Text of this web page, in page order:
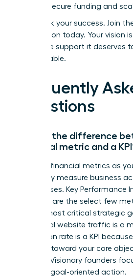
need to secure funding and
Fast track your success. Join
Association today. Your vision
give it the support it deserves
unstoppable.
Frequently
Questions
What’s the difference
financial metric and a
Think of financial metrics as
data-they measure business
to expenses. Key Performance
however, are the select few
to your most critical strategic
while total website traffic is a
conversion rate is a KPI
progress toward your core
revenue. Visionary founders
decisive, goal-oriented action.